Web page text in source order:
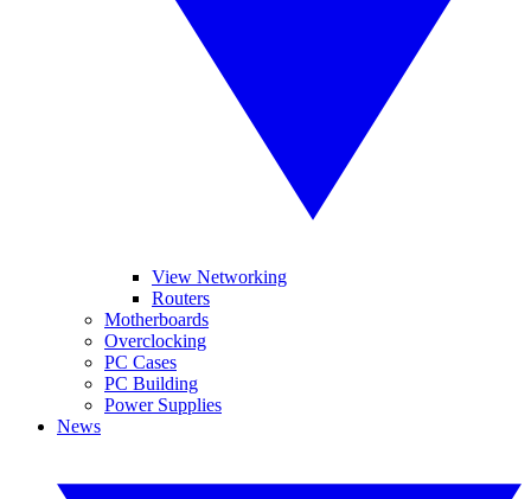
View Networking
Routers
Motherboards
Overclocking
PC Cases
PC Building
Power Supplies
News